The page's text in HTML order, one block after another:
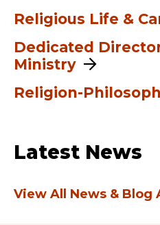
Religious Life &
Dedicated
Ministry
Religion-
Latest News
View All News & Blog